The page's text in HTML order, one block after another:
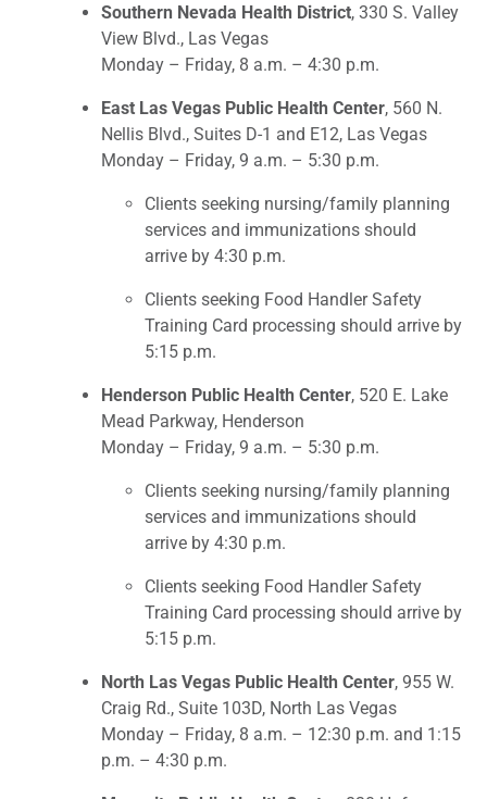
Southern Nevada Health District, 330 S. Valley
View Blvd., Las Vegas
Monday – Friday, 8 a.m. – 4:30 p.m.
East Las Vegas Public Health Center, 560 N.
Nellis Blvd., Suites D-1 and E12, Las Vegas
Monday – Friday, 9 a.m. – 5:30 p.m.
Clients seeking nursing/family planning
services and immunizations should
arrive by 4:30 p.m.
Clients seeking Food Handler Safety
Training Card processing should arrive by
5:15 p.m.
Henderson Public Health Center, 520 E. Lake
Mead Parkway, Henderson
Monday – Friday, 9 a.m. – 5:30 p.m.
Clients seeking nursing/family planning
services and immunizations should
arrive by 4:30 p.m.
Clients seeking Food Handler Safety
Training Card processing should arrive by
5:15 p.m.
North Las Vegas Public Health Center, 955 W.
Craig Rd., Suite 103D, North Las Vegas
Monday – Friday, 8 a.m. – 12:30 p.m. and 1:15
p.m. – 4:30 p.m.